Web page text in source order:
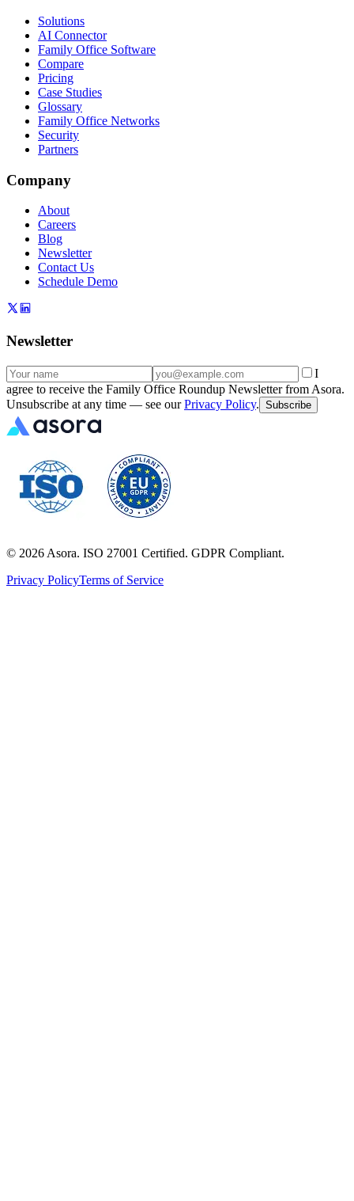
Solutions
AI Connector
Family Office Software
Compare
Pricing
Case Studies
Glossary
Family Office Networks
Security
Partners
Company
About
Careers
Blog
Newsletter
Contact Us
Schedule Demo
Newsletter
I
agree to receive the Family Office Roundup Newsletter from Asora.
Unsubscribe at any time — see our Privacy Policy. Subscribe
© 2026 Asora. ISO 27001 Certified. GDPR Compliant.
Privacy PolicyTerms of Service